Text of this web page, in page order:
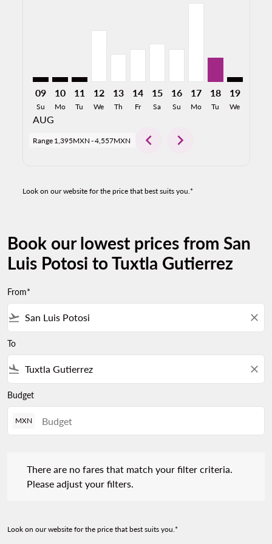
09
Su
AUG
10
Mo
11
Tu
12
We
13
Th
14
Fr
15
Sa
16
Su
17
Mo
18
Tu
19
We
Range 1,395MXN -4,557MXN chevron_left chevron_right
Look on our website for the price that best suits you.*
Book our lowest prices from San
Luis Potosi to Tuxtla Gutierrez
From*
flight_takeoff close
To
flight_land close
Budget
MXN
There are no fares that match your filter criteria.
Please adjust your filters.
Look on our website for the price that best suits you.*